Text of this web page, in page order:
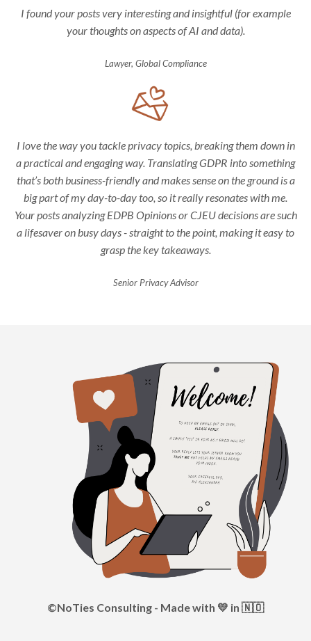
I found your posts very interesting and insightful (for example
your thoughts on aspects of AI and data).
Lawyer, Global Compliance
I love the way you tackle privacy topics, breaking them down in
a practical and engaging way. Translating GDPR into something
that’s both business-friendly and makes sense on the ground is a
big part of my day-to-day too, so it really resonates with me.
Your posts analyzing EDPB Opinions or CJEU decisions are such
a lifesaver on busy days - straight to the point, making it easy to
grasp the key takeaways.
Senior Privacy Advisor
©NoTies Consulting - Made with 💛 in 🇳🇴